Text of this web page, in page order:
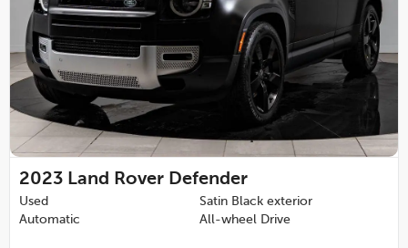
2023 Land Rover Defender
Used
Satin Black exterior
Automatic
All-wheel Drive